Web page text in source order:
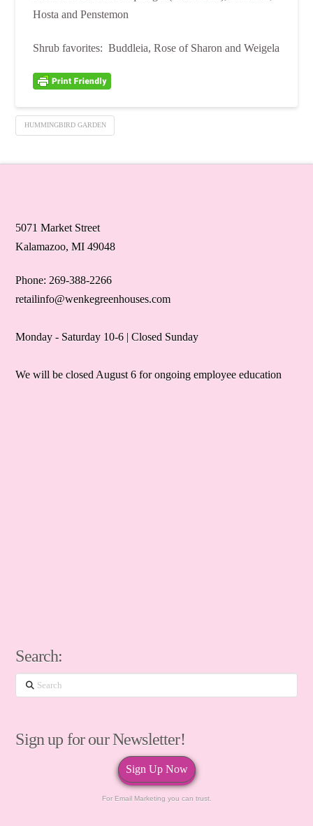
Hosta and Penstemon
Shrub favorites: Buddleia, Rose of Sharon and Weigela
HUMMINGBIRD GARDEN
5071 Market Street
Kalamazoo, MI 49048
Phone: 269-388-2266
retailinfo@wenkegreenhouses.com
Monday - Saturday 10-6 | Closed Sunday
We will be closed August 6 for ongoing employee education
Search:
Search
Sign up for our Newsletter!
Sign Up Now
For Email Marketing you can trust.